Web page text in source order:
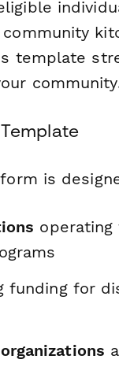
template
is
operating
funding for